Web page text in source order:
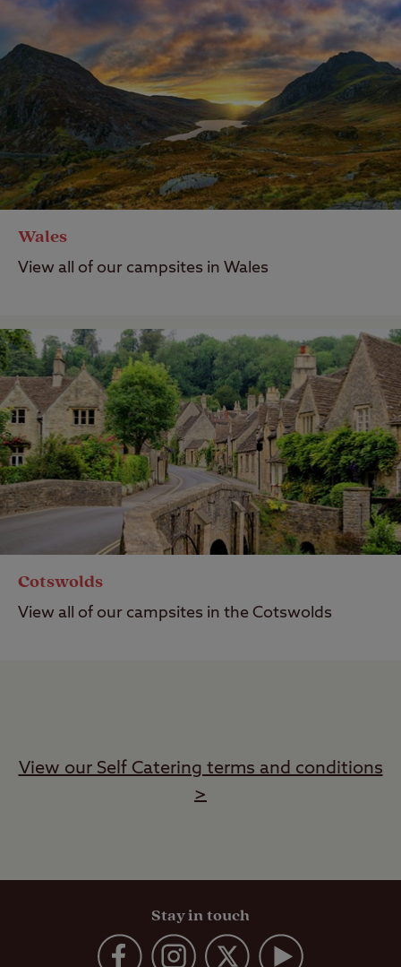
Wales
View all of our campsites in Wales
Cotswolds
View all of our campsites in the Cotswolds
View our Self Catering terms and conditions
>
Stay in touch